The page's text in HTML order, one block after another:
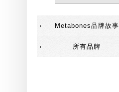
Metabones品牌故事
所有品牌